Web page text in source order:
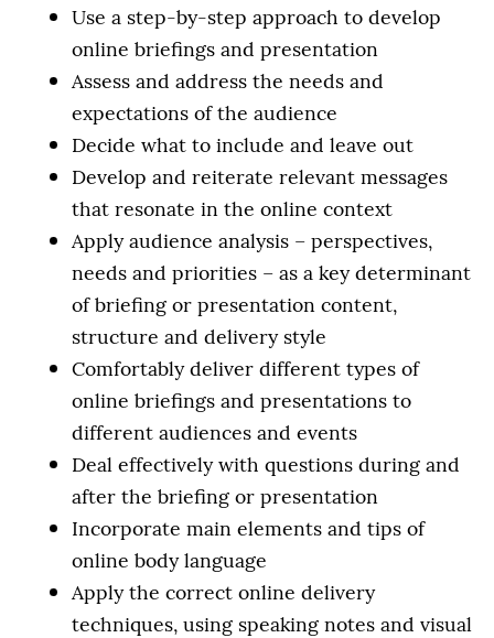
Use a step-by-step approach to develop
online briefings and presentation
Assess and address the needs and
expectations of the audience
Decide what to include and leave out
Develop and reiterate relevant messages
that resonate in the online context
Apply audience analysis – perspectives,
needs and priorities – as a key determinant
of briefing or presentation content,
structure and delivery style
Comfortably deliver different types of
online briefings and presentations to
different audiences and events
Deal effectively with questions during and
after the briefing or presentation
Incorporate main elements and tips of
online body language
Apply the correct online delivery
techniques, using speaking notes and visual